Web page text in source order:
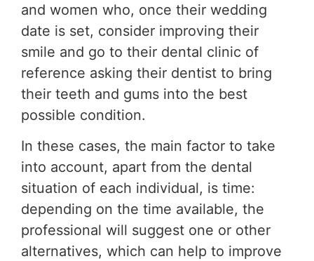
and women who, once their wedding
date is set, consider improving their
smile and go to their dental clinic of
reference asking their dentist to bring
their teeth and gums into the best
possible condition.
In these cases, the main factor to take
into account, apart from the dental
situation of each individual, is time:
depending on the time available, the
professional will suggest one or other
alternatives, which can help to improve